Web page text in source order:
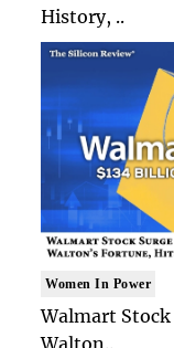
History, ..
Women In Power
Walmart Stock